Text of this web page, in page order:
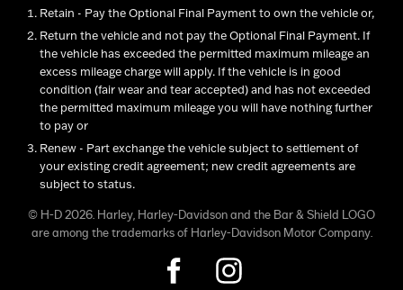
Retain - Pay the Optional Final Payment to own the vehicle or,
Return the vehicle and not pay the Optional Final Payment. If
the vehicle has exceeded the permitted maximum mileage an
excess mileage charge will apply. If the vehicle is in good
condition (fair wear and tear accepted) and has not exceeded
the permitted maximum mileage you will have nothing further
to pay or
Renew - Part exchange the vehicle subject to settlement of
your existing credit agreement; new credit agreements are
subject to status.
© H-D 2026. Harley, Harley-Davidson and the Bar & Shield LOGO
are among the trademarks of Harley-Davidson Motor Company.